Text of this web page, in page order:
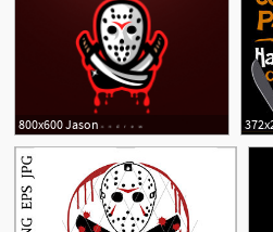
800x600 Jason
11